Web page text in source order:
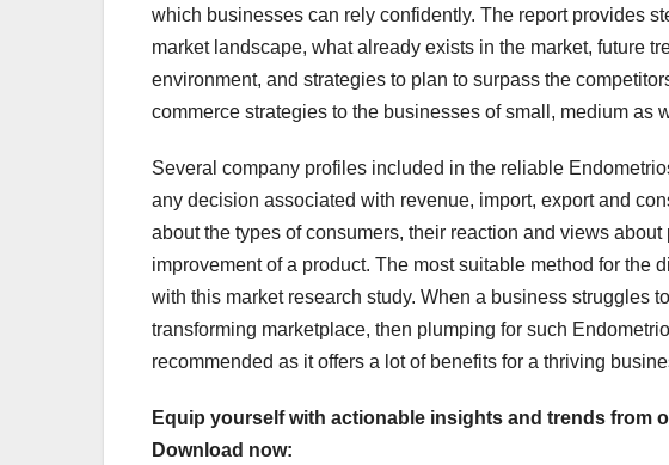
which businesses can rely confidently. The report provides
market landscape, what already exists in the market, future
environment, and strategies to plan to surpass the
commerce strategies to the businesses of small, medium as
Several company profiles included in the reliable
any decision associated with revenue, import, export and
about the types of consumers, their reaction and views
improvement of a product. The most suitable method for the
with this market research study. When a business struggles
transforming marketplace, then plumping for such
recommended as it offers a lot of benefits for a thriving
Equip yourself with actionable insights and trends from
Download now: